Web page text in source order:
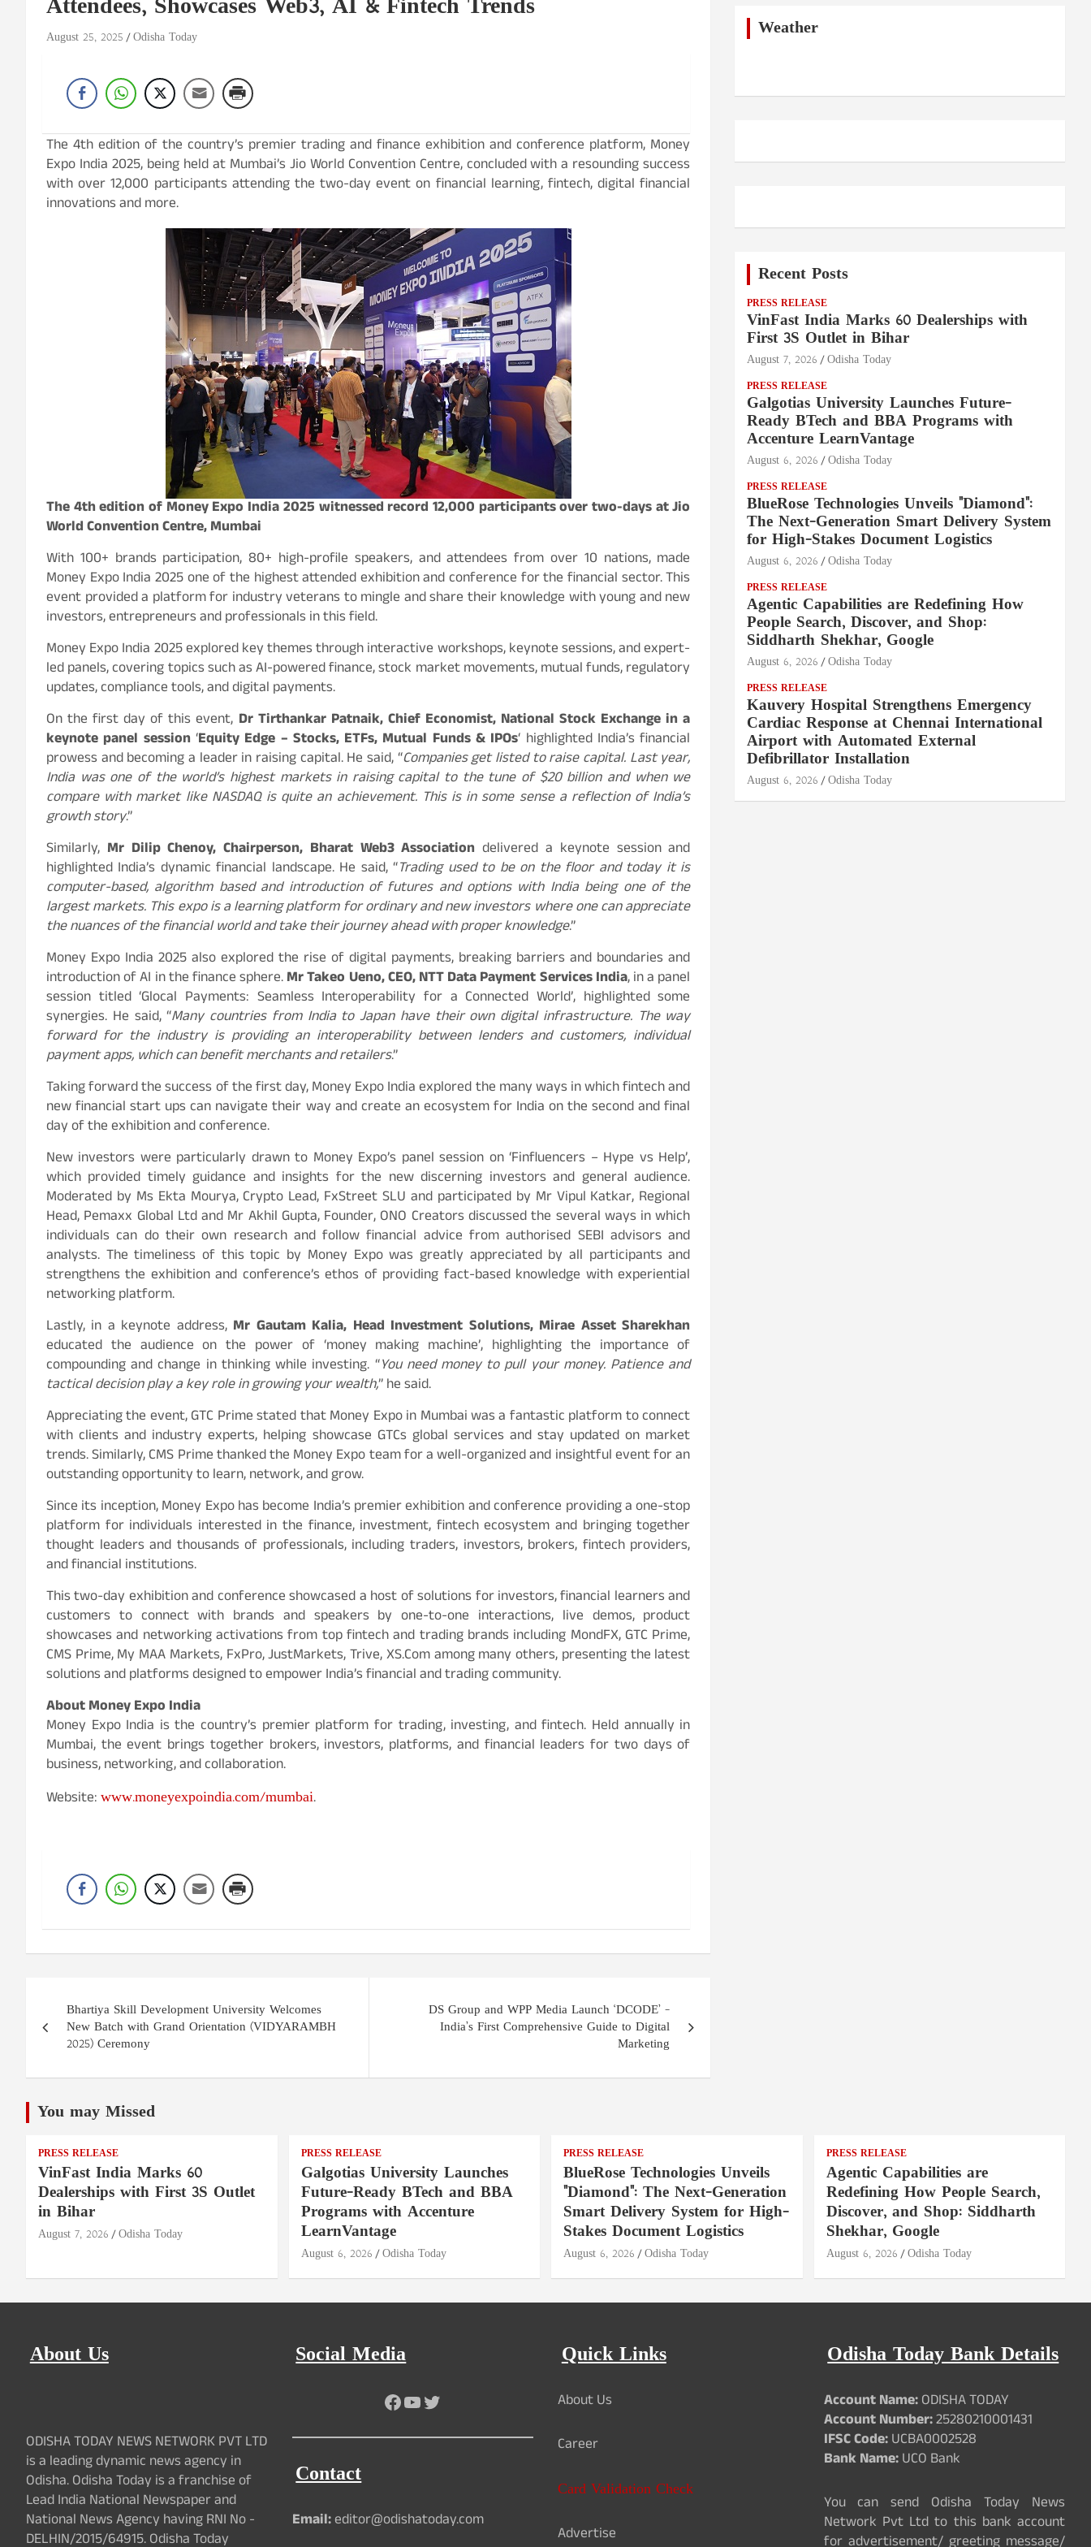
Attendees, Showcases Web3, AI & Fintech Trends
August 25, 2025 Odisha Today
The 4th edition of the country’s premier trading and finance exhibition and conference platform, Money
Expo India 2025, being held at Mumbai’s Jio World Convention Centre, concluded with a resounding success
with over 12,000 participants attending the two-day event on financial learning, fintech, digital financial
innovations and more.
The 4th edition of Money Expo India 2025 witnessed record 12,000 participants over two-days at Jio
World Convention Centre, Mumbai
With 100+ brands participation, 80+ high-profile speakers, and attendees from over 10 nations, made
Money Expo India 2025 one of the highest attended exhibition and conference for the financial sector. This
event provided a platform for industry veterans to mingle and share their knowledge with young and new
investors, entrepreneurs and professionals in this field.
Money Expo India 2025 explored key themes through interactive workshops, keynote sessions, and expert-
led panels, covering topics such as AI-powered finance, stock market movements, mutual funds, regulatory
updates, compliance tools, and digital payments.
On the first day of this event, Dr Tirthankar Patnaik, Chief Economist, National Stock Exchange in a
keynote panel session‘Equity Edge – Stocks, ETFs, Mutual Funds & IPOs‘ highlighted India’s financial
prowess and becoming a leader in raising capital. He said, “Companies get listed to raise capital. Last year,
India was one of the world’s highest markets in raising capital to the tune of $20 billion and when we
compare with market like NASDAQ is quite an achievement. This is in some sense a reflection of India’s
growth story.”
Similarly, Mr Dilip Chenoy, Chairperson, Bharat Web3 Association delivered a keynote session and
highlighted India’s dynamic financial landscape. He said, “Trading used to be on the floor and today it is
computer-based, algorithm based and introduction of futures and options with India being one of the
largest markets. This expo is a learning platform for ordinary and new investors where one can appreciate
the nuances of the financial world and take their journey ahead with proper knowledge.”
Money Expo India 2025 also explored the rise of digital payments, breaking barriers and boundaries and
introduction of AI in the finance sphere.Mr Takeo Ueno, CEO, NTT Data Payment Services India, in a panel
session titled ‘Glocal Payments: Seamless Interoperability for a Connected World’, highlighted some
synergies. He said, “Many countries from India to Japan have their own digital infrastructure. The way
forward for the industry is providing an interoperability between lenders and customers, individual
payment apps, which can benefit merchants and retailers.”
Taking forward the success of the first day, Money Expo India explored the many ways in which fintech and
new financial start ups can navigate their way and create an ecosystem for India on the second and final
day of the exhibition and conference.
New investors were particularly drawn to Money Expo’s panel session on ‘Finfluencers – Hype vs Help’,
which provided timely guidance and insights for the new discerning investors and general audience.
Moderated by Ms Ekta Mourya, Crypto Lead, FxStreet SLU and participated by Mr Vipul Katkar, Regional
Head, Pemaxx Global Ltd and Mr Akhil Gupta, Founder, ONO Creators discussed the several ways in which
individuals can do their own research and follow financial advice from authorised SEBI advisors and
analysts. The timeliness of this topic by Money Expo was greatly appreciated by all participants and
strengthens the exhibition and conference’s ethos of providing fact-based knowledge with experiential
networking platform.
Lastly, in a keynote address, Mr Gautam Kalia, Head Investment Solutions, Mirae Asset Sharekhan
educated the audience on the power of ‘money making machine’, highlighting the importance of
compounding and change in thinking while investing. “You need money to pull your money. Patience and
tactical decision play a key role in growing your wealth,” he said.
Appreciating the event, GTC Prime stated that Money Expo in Mumbai was a fantastic platform to connect
with clients and industry experts, helping showcase GTCs global services and stay updated on market
trends. Similarly, CMS Prime thanked the Money Expo team for a well-organized and insightful event for an
outstanding opportunity to learn, network, and grow.
Since its inception, Money Expo has become India’s premier exhibition and conference providing a one-stop
platform for individuals interested in the finance, investment, fintech ecosystem and bringing together
thought leaders and thousands of professionals, including traders, investors, brokers, fintech providers,
and financial institutions.
This two-day exhibition and conference showcased a host of solutions for investors, financial learners and
customers to connect with brands and speakers by one-to-one interactions, live demos, product
showcases and networking activations from top fintech and trading brands including MondFX, GTC Prime,
CMS Prime, My MAA Markets, FxPro, JustMarkets, Trive, XS.Com among many others, presenting the latest
solutions and platforms designed to empower India’s financial and trading community.
About Money Expo India
Money Expo India is the country’s premier platform for trading, investing, and fintech. Held annually in
Mumbai, the event brings together brokers, investors, platforms, and financial leaders for two days of
business, networking, and collaboration.
Website:www.moneyexpoindia.com/mumbai.
navigation
Bhartiya Skill Development University Welcomes
New Batch with Grand Orientation (VIDYARAMBH
2025) Ceremony
DS Group and WPP Media Launch ‘DCODE’ –
India’s First Comprehensive Guide to Digital
Marketing
Weather
Recent Posts
PRESS RELEASE
VinFast India Marks 60 Dealerships with
First 3S Outlet in Bihar
August 7, 2026 Odisha Today
PRESS RELEASE
Galgotias University Launches Future-
Ready BTech and BBA Programs with
Accenture LearnVantage
August 6, 2026 Odisha Today
PRESS RELEASE
BlueRose Technologies Unveils "Diamond":
The Next-Generation Smart Delivery System
for High-Stakes Document Logistics
August 6, 2026 Odisha Today
PRESS RELEASE
Agentic Capabilities are Redefining How
People Search, Discover, and Shop:
Siddharth Shekhar, Google
August 6, 2026 Odisha Today
PRESS RELEASE
Kauvery Hospital Strengthens Emergency
Cardiac Response at Chennai International
Airport with Automated External
Defibrillator Installation
August 6, 2026 Odisha Today
You may Missed
PRESS RELEASE
VinFast India Marks 60
Dealerships with First 3S Outlet
in Bihar
August 7, 2026 Odisha Today
PRESS RELEASE
Galgotias University Launches
Future-Ready BTech and BBA
Programs with Accenture
LearnVantage
August 6, 2026 Odisha Today
PRESS RELEASE
BlueRose Technologies Unveils
"Diamond": The Next-Generation
Smart Delivery System for High-
Stakes Document Logistics
August 6, 2026 Odisha Today
PRESS RELEASE
Agentic Capabilities are
Redefining How People Search,
Discover, and Shop: Siddharth
Shekhar, Google
August 6, 2026 Odisha Today
About Us
ODISHA TODAY NEWS NETWORK PVT LTD
is a leading dynamic news agency in
Odisha. Odisha Today is a franchise of
Lead India National Newspaper and
National News Agency having RNI No -
DELHIN/2015/64915. Odisha Today
Social Media
Facebook
YouTube
Twitter
Contact
Email:editor@odishatoday.com
Quick Links
About Us
Career
Card Validation Check
Advertise
Odisha Today Bank Details
Account Name:ODISHA TODAY
Account Number:25280210001431
IFSC Code:UCBA0002528
Bank Name:UCO Bank
You can send Odisha Today News
Network Pvt Ltd to this bank account